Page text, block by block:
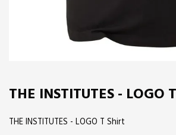
THE INSTITUTES - LOGO
THE INSTITUTES - LOGO T Shirt